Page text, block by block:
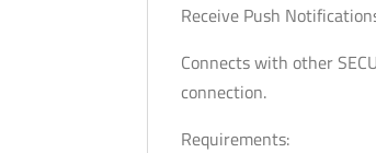
Receive Push
Connects with other
connection.
Requirements: